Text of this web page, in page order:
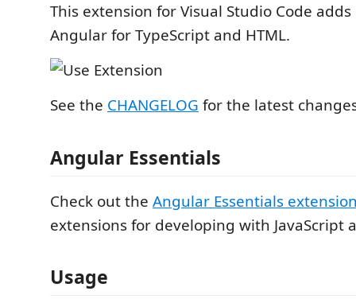
This extension for Visual Studio Code
Angular for TypeScript and HTML.
See the CHANGELOG for the latest
Angular Essentials
Check out the Angular Essentials
extensions for developing with JavaScript
Usage